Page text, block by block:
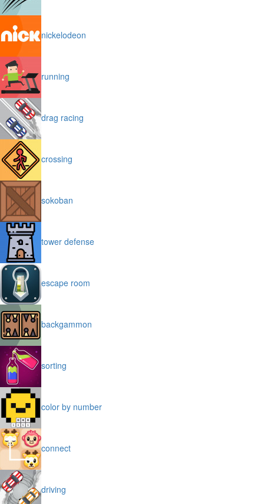
nickelodeon
running
drag racing
crossing
sokoban
tower defense
escape room
backgammon
sorting
color by number
connect
driving